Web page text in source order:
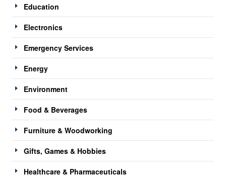
Education
Electronics
Emergency Services
Energy
Environment
Food & Beverages
Furniture & Woodworking
Gifts, Games & Hobbies
Healthcare & Pharmaceuticals